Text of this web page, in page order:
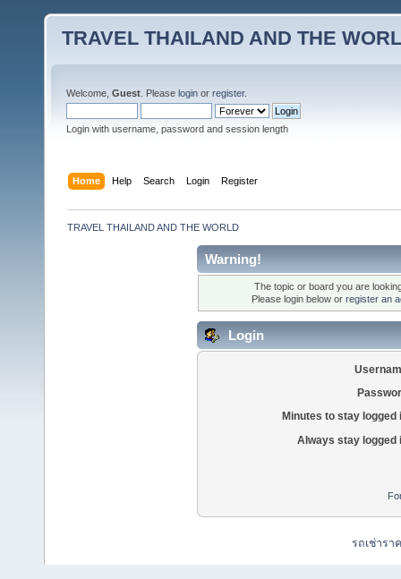
TRAVEL THAILAND AND THE
Welcome, Guest . Please login or register.
Login with username, password and session length
Home Help Search Login Register
TRAVEL THAILAND AND THE WORLD
Warning!
The topic or board you are
Please login below or register an
Login
Minutes to stay logged
Always stay logged
รถเช่าร